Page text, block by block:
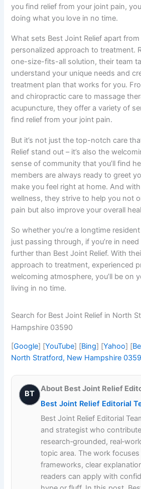
you find relief from your joint pain,
doing what you love in no time.
What sets Best Joint Relief apart
personalized approach to treatment.
one-size-fits-all solution, their team
understand your unique needs and
treatment plan that works for you.
and chiropractic care to massage
acupuncture, they offer a variety of
find relief from your joint pain.
But it’s not just the top-notch care
Relief stand out – it’s also the
sense of community that you’ll find
members are always ready to greet
make you feel right at home. And
wellness, they strive to help you not
pain but also improve your overall
So whether you’re a longtime
just passing through, if you’re in
further than Best Joint Relief. With
approach to treatment, experienced
welcoming atmosphere, you’ll be on
living in no time.
Search for Best Joint Relief in North
Hampshire 03590
[Google] [YouTube] [Bing] [Yahoo] [
North Stratford, New Hampshire
BT
About Best Joint Relief
Best Joint Relief Editorial
Best Joint Relief Editorial
and strategist who
research‑grounded,
topic area. The work
frameworks, clear
readers can apply with